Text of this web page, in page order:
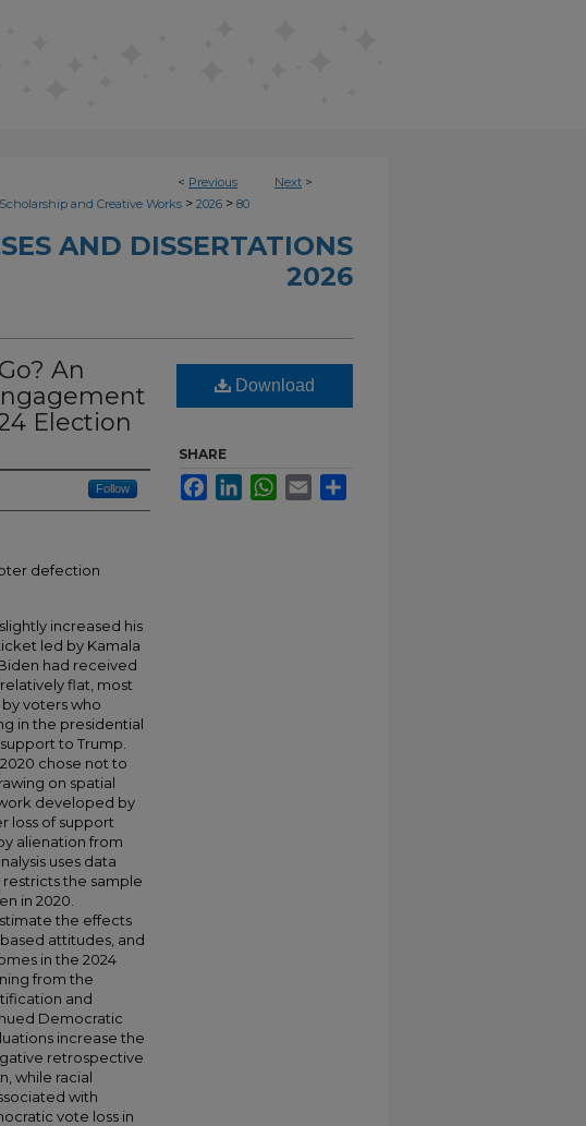
< Previous Next >
and Creative Works > 2026 > 80
AND DISSERTATIONS
2026
An
Election
Follow
defection
increased his
led by Kamala
had received
flat, most
voters who
in the presidential
to Trump.
chose not to
on spatial
developed by
loss of support
alienation from
uses data
the sample
in 2020.
the effects
attitudes, and
in the 2024
from the
and
Democratic
increase the
retrospective
while racial
with
vote loss in
Download
SHARE
FacebookLinkedInWhatsApp
Email